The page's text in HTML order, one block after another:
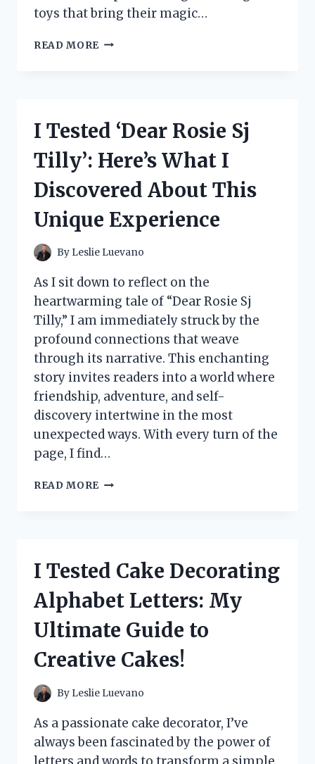
toys that bring their magic…
READ MORE
A
JOURNEY
THE
OF
WHIMSICAL
COLLECTIBLES!
I Tested ‘Dear Rosie Sj
Tilly’: Here’s What I
Discovered About This
Unique Experience
By Leslie Luevano
As I sit down to reflect on the
heartwarming tale of “Dear Rosie Sj
Tilly,” I am immediately struck by the
profound connections that weave
through its narrative. This enchanting
story invites readers into a world where
friendship, adventure, and self-
discovery intertwine in the most
unexpected ways. With every turn of the
page, I find…
READ MORE
HERE’S
I
ABOUT
UNIQUE
I Tested Cake Decorating
Alphabet Letters: My
Ultimate Guide to
Creative Cakes!
By Leslie Luevano
As a passionate cake decorator, I’ve
always been fascinated by the power of